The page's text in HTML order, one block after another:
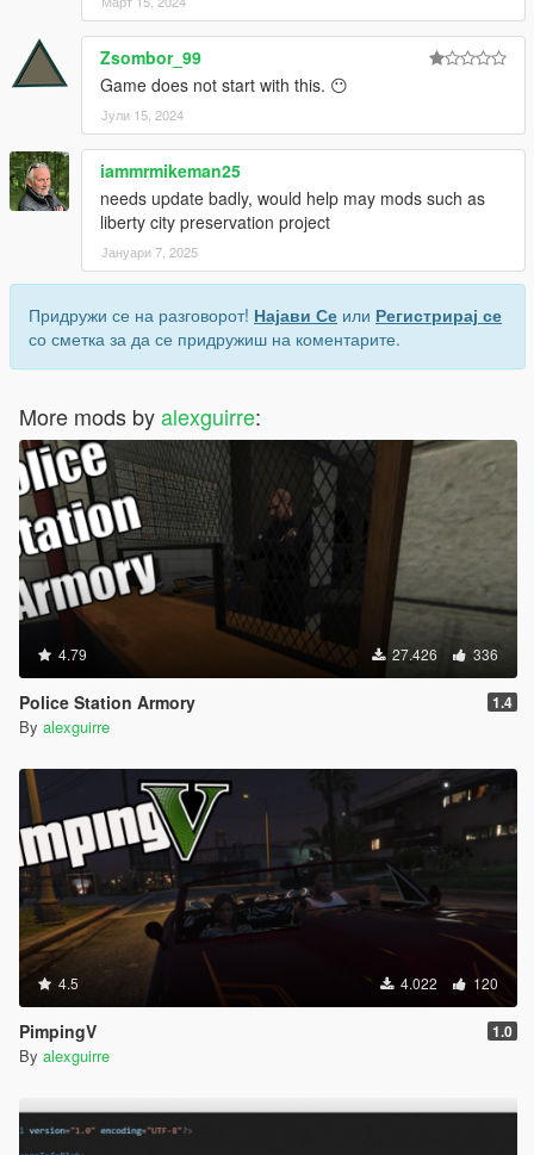
Zsombor_99
Game does not start with this. 😶
Јули 15, 2024
iammrmikeman25
needs update badly, would help may mods such as
liberty city preservation project
Јануари 7, 2025
Придружи се на разговорот! Најави Се или Регистрирај се
со сметка за да се придружиш на коментарите.
More mods byalexguirre:
4.79 27.426 336
Police Station Armory 1.4
By alexguirre
4.5 4.022 120
PimpingV 1.0
By alexguirre